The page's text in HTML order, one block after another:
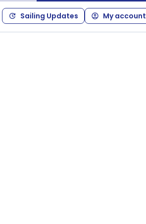
Sailing Updates My account